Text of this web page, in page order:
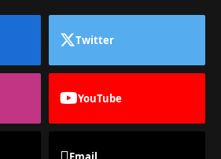
Twitter
YouTube